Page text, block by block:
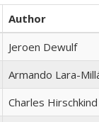
Author
Jeroen Dewulf
Armando Lara-
Charles Hirschkind